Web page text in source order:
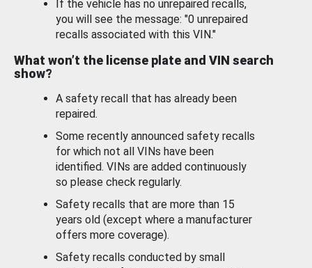
If the vehicle has no unrepaired recalls,
you will see the message: "0 unrepaired
recalls associated with this VIN."
What won’t the license plate and VIN search
show?
A safety recall that has already been
repaired.
Some recently announced safety recalls
for which not all VINs have been
identified. VINs are added continuously
so please check regularly.
Safety recalls that are more than 15
years old (except where a manufacturer
offers more coverage).
Safety recalls conducted by small